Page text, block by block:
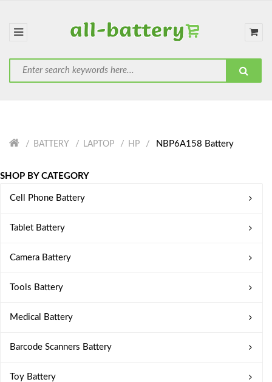
BATTERY LAPTOP HP NBP6A158 Battery
SHOP BY CATEGORY
Cell Phone Battery
Tablet Battery
Camera Battery
Tools Battery
Medical Battery
Barcode Scanners Battery
Toy Battery